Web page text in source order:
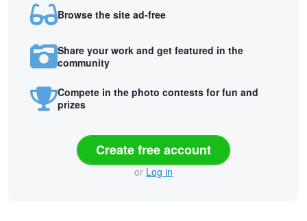
Browse the site ad-free
Share your work and get featured in the
community
Compete in the photo contests for fun and
prizes
Create free account
or Log in